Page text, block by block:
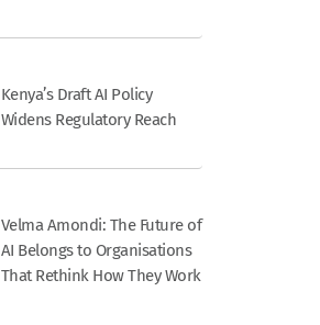
Kenya’s Draft AI Policy
Widens Regulatory Reach
Velma Amondi: The Future of
AI Belongs to Organisations
That Rethink How They Work